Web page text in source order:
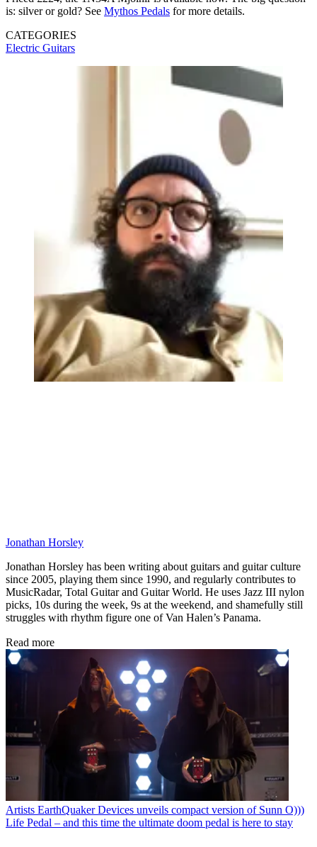
is: silver or gold? See Mythos Pedals for more details.
CATEGORIES
Electric Guitars
Jonathan Horsley
Jonathan Horsley has been writing about guitars and guitar culture
since 2005, playing them since 1990, and regularly contributes to
MusicRadar, Total Guitar and Guitar World. He uses Jazz III nylon
picks, 10s during the week, 9s at the weekend, and shamefully still
struggles with rhythm figure one of Van Halen’s Panama.
Read more
Artists EarthQuaker Devices unveils compact version of Sunn O)))
Life Pedal – and this time the ultimate doom pedal is here to stay